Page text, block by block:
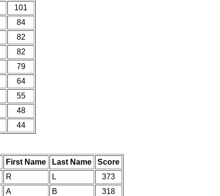
101
84
82
82
79
64
55
48
44
First Name Last Name
Score
R L
373
A B
318